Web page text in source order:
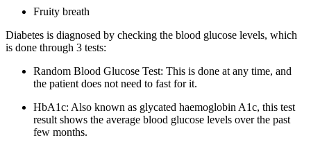
Fruity breath
Diabetes is diagnosed by checking the blood glucose levels, which
is done through 3 tests:
Random Blood Glucose Test: This is done at any time, and
the patient does not need to fast for it.
HbA1c: Also known as glycated haemoglobin A1c, this test
result shows the average blood glucose levels over the past
few months.